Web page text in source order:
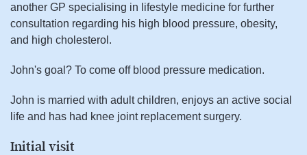
another GP specialising in lifestyle medicine for further
consultation regarding his high blood pressure, obesity,
and high cholesterol.
John's goal? To come off blood pressure medication.
John is married with adult children, enjoys an active social
life and has had knee joint replacement surgery.
Initial visit